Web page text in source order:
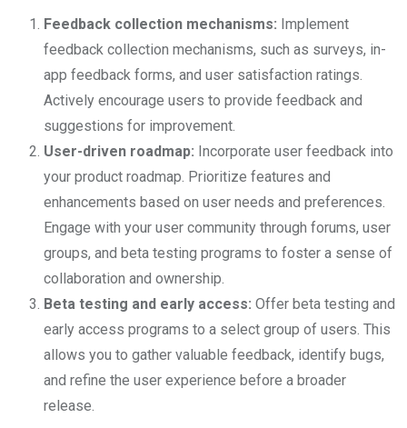
Feedback collection mechanisms: Implement
feedback collection mechanisms, such as surveys, in-
app feedback forms, and user satisfaction ratings.
Actively encourage users to provide feedback and
suggestions for improvement.
User-driven roadmap: Incorporate user feedback into
your product roadmap. Prioritize features and
enhancements based on user needs and preferences.
Engage with your user community through forums, user
groups, and beta testing programs to foster a sense of
collaboration and ownership.
Beta testing and early access: Offer beta testing and
early access programs to a select group of users. This
allows you to gather valuable feedback, identify bugs,
and refine the user experience before a broader
release.